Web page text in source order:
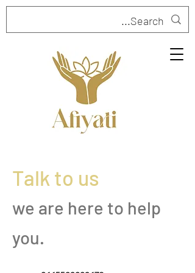
Talk to us
we are here to help
you.